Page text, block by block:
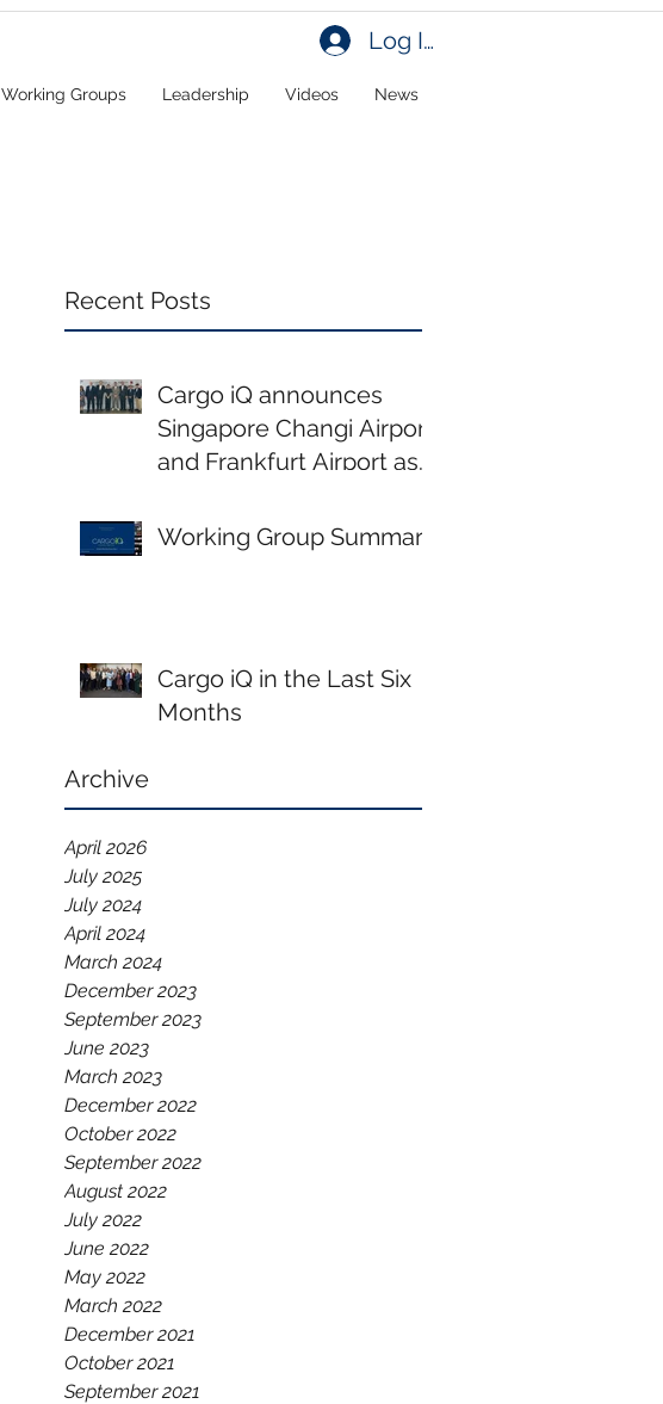
Log In
Working Groups Leadership Videos News
Recent Posts
Cargo iQ announces
Singapore Changi Airport
and Frankfurt Airport as
Working Group Summary
Cargo iQ in the Last Six
Months
Archive
April 2026
July 2025
July 2024
April 2024
March 2024
December 2023
September 2023
June 2023
March 2023
December 2022
October 2022
September 2022
August 2022
July 2022
June 2022
May 2022
March 2022
December 2021
October 2021
September 2021